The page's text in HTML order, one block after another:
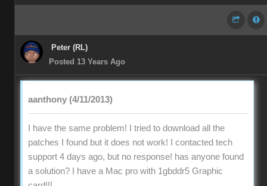
Peter (RL)
Posted 13 Years Ago
aanthony (4/11/2013)
I have the same problem! I tried to download all the
patches I found but it does not work! I contacted tech
support 4 days ago, but no response! has anyone found
a solution? I have a Mac pro with 1gbddr5 Graphic